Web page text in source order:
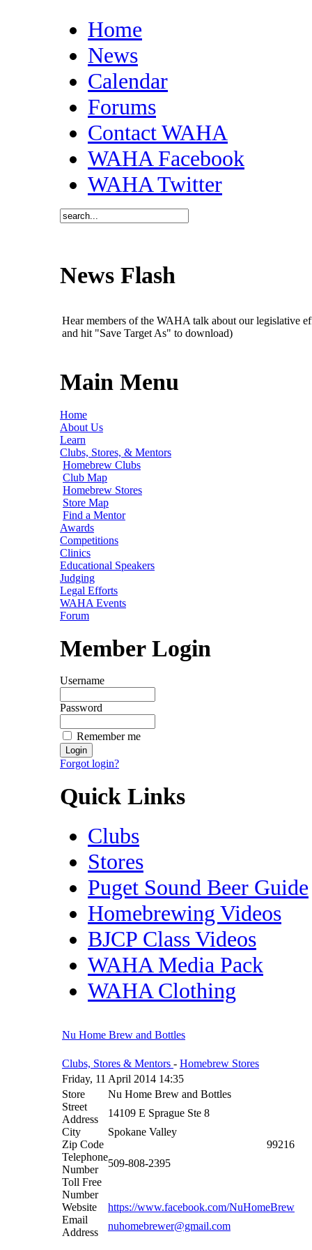
Home
News
Calendar
Forums
Contact WAHA
WAHA Facebook
WAHA Twitter
News Flash
Hear members of the WAHA talk about our legislative
and hit "Save Target As" to download)
Main Menu
Home
About Us
Learn
Clubs, Stores, & Mentors
Homebrew Clubs
Club Map
Homebrew Stores
Store Map
Find a Mentor
Awards
Competitions
Clinics
Educational Speakers
Judging
Legal Efforts
WAHA Events
Forum
Member Login
Username
Password
Remember me
Forgot login?
Quick Links
Clubs
Stores
Puget Sound Beer Guide
Homebrewing Videos
BJCP Class Videos
WAHA Media Pack
WAHA Clothing
Nu Home Brew and Bottles
Clubs, Stores & Mentors - Homebrew Stores
Friday, 11 April 2014 14:35
Store
Nu Home Brew and Bottles
Street
Address
14109 E Sprague Ste 8
City
Spokane Valley
Zip Code
99216
Telephone
Number
509-808-2395
Toll Free
Number
Website
https://www.facebook.com/NuHomeBrew
Email
Address
nuhomebrewer@gmail.com